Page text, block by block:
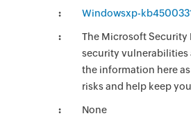
Windowsxp-
The Microsoft Security
security vulnerabilities
the information here
risks and help keep
None